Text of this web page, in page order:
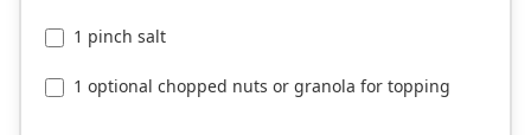
1 pinch salt
1 optional chopped nuts or granola for topping